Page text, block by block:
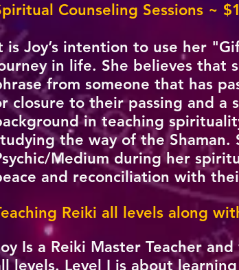
Counseling Sessions ~
is Joy’s intention to use her
in life. She believes that
from someone that has
closure to their passing and a
in teaching
the way of the
Medium during her
and reconciliation with
Reiki all levels along
Is a Reiki Master Teacher
levels. Level I is about